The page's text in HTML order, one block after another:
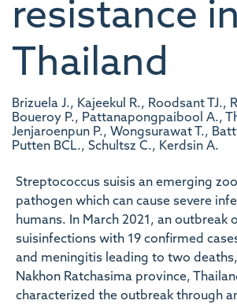
resistance in
Thailand
Brizuela J., Kajeekul R., Roodsant TJ.,
Boueroy P., Pattanapongpaibool A.,
Jenjaroenpun P., Wongsurawat T.,
Putten BCL., Schultsz C., Kerdsin A.
Streptococcus suisis an emerging
pathogen which can cause severe
humans. In March 2021, an outbreak
suisinfections with 19 confirmed
and meningitis leading to two
Nakhon Ratchasima province,
characterized the outbreak through